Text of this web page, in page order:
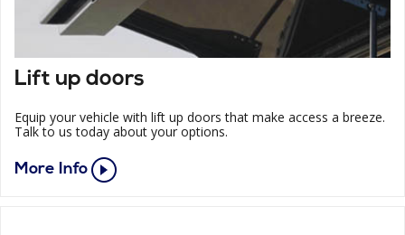
Lift up doors
Equip your vehicle with lift up doors that make access a breeze.
Talk to us today about your options.
More Info